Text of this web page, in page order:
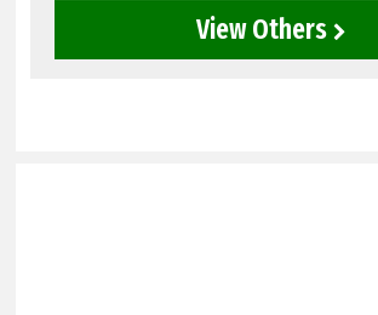
View Others